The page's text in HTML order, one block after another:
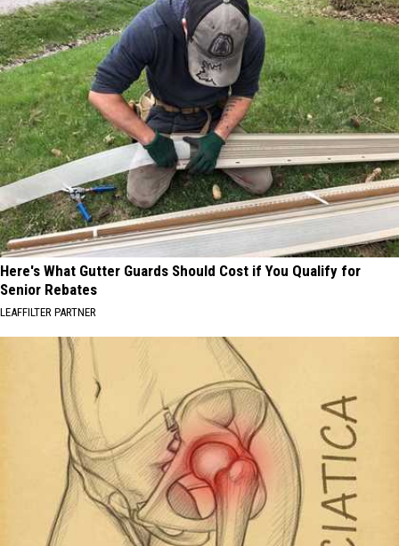
Here's What Gutter Guards Should Cost if You Qualify for
Senior Rebates
LEAFFILTER PARTNER